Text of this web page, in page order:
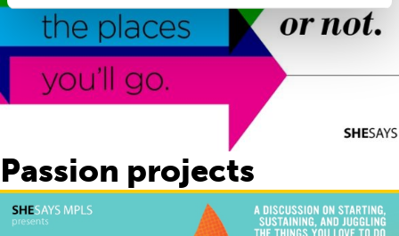
Passion projects